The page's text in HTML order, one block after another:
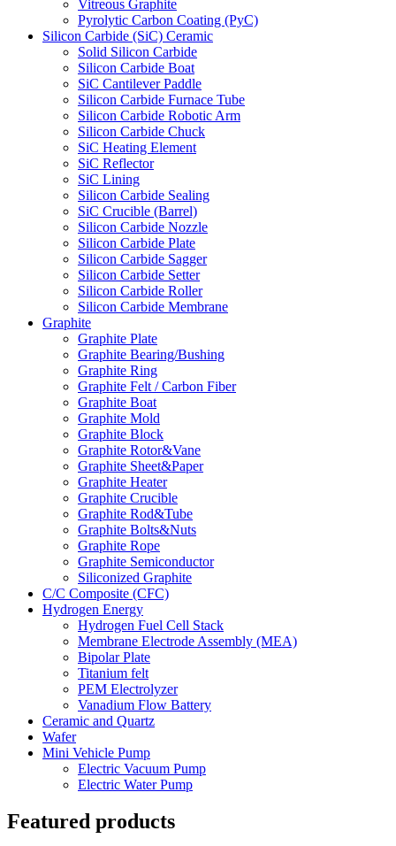
Vitreous Graphite
Pyrolytic Carbon Coating (PyC)
Silicon Carbide (SiC) Ceramic
Solid Silicon Carbide
Silicon Carbide Boat
SiC Cantilever Paddle
Silicon Carbide Furnace Tube
Silicon Carbide Robotic Arm
Silicon Carbide Chuck
SiC Heating Element
SiC Reflector
SiC Lining
Silicon Carbide Sealing
SiC Crucible (Barrel)
Silicon Carbide Nozzle
Silicon Carbide Plate
Silicon Carbide Sagger
Silicon Carbide Setter
Silicon Carbide Roller
Silicon Carbide Membrane
Graphite
Graphite Plate
Graphite Bearing/Bushing
Graphite Ring
Graphite Felt / Carbon Fiber
Graphite Boat
Graphite Mold
Graphite Block
Graphite Rotor&Vane
Graphite Sheet&Paper
Graphite Heater
Graphite Crucible
Graphite Rod&Tube
Graphite Bolts&Nuts
Graphite Rope
Graphite Semiconductor
Siliconized Graphite
C/C Composite (CFC)
Hydrogen Energy
Hydrogen Fuel Cell Stack
Membrane Electrode Assembly (MEA)
Bipolar Plate
Titanium felt
PEM Electrolyzer
Vanadium Flow Battery
Ceramic and Quartz
Wafer
Mini Vehicle Pump
Electric Vacuum Pump
Electric Water Pump
Featured products